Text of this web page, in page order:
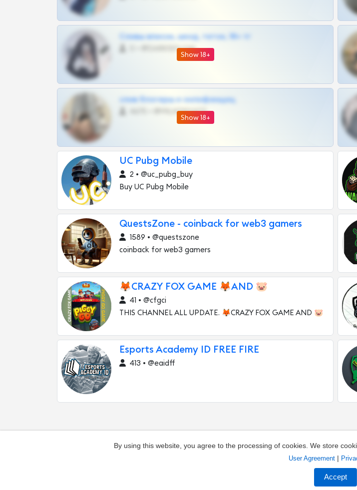
Show 18+
Сливы вписок, шкод, теток, 18+ тг
@DARK15FLOWSBOT
Show 18+
слив блогерш и онлифанщиц
@MILKPRIVATES39BOT
UC Pubg Mobile
2 • @uc_pubg_buy
Buy UC Pubg Mobile
QuestsZone - coinback for web3 gamers
1589 • @questszone
coinback for web3 gamers
🦊CRAZY FOX GAME 🦊AND 🐷
41 • @cfgci
THIS CHANNEL ALL UPDATE. 🦊CRAZY FOX GAME AND 🐷
Esports Academy ID FREE FIRE
413 • @eaidff
Owners of
By using this website, you agree to the processing of cookies. We store
User Agreement|
Accept